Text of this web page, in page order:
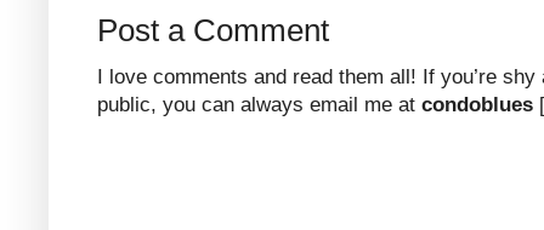
Post a Comment
I love comments and read them all! If you’re
public, you can always email me at condoblues